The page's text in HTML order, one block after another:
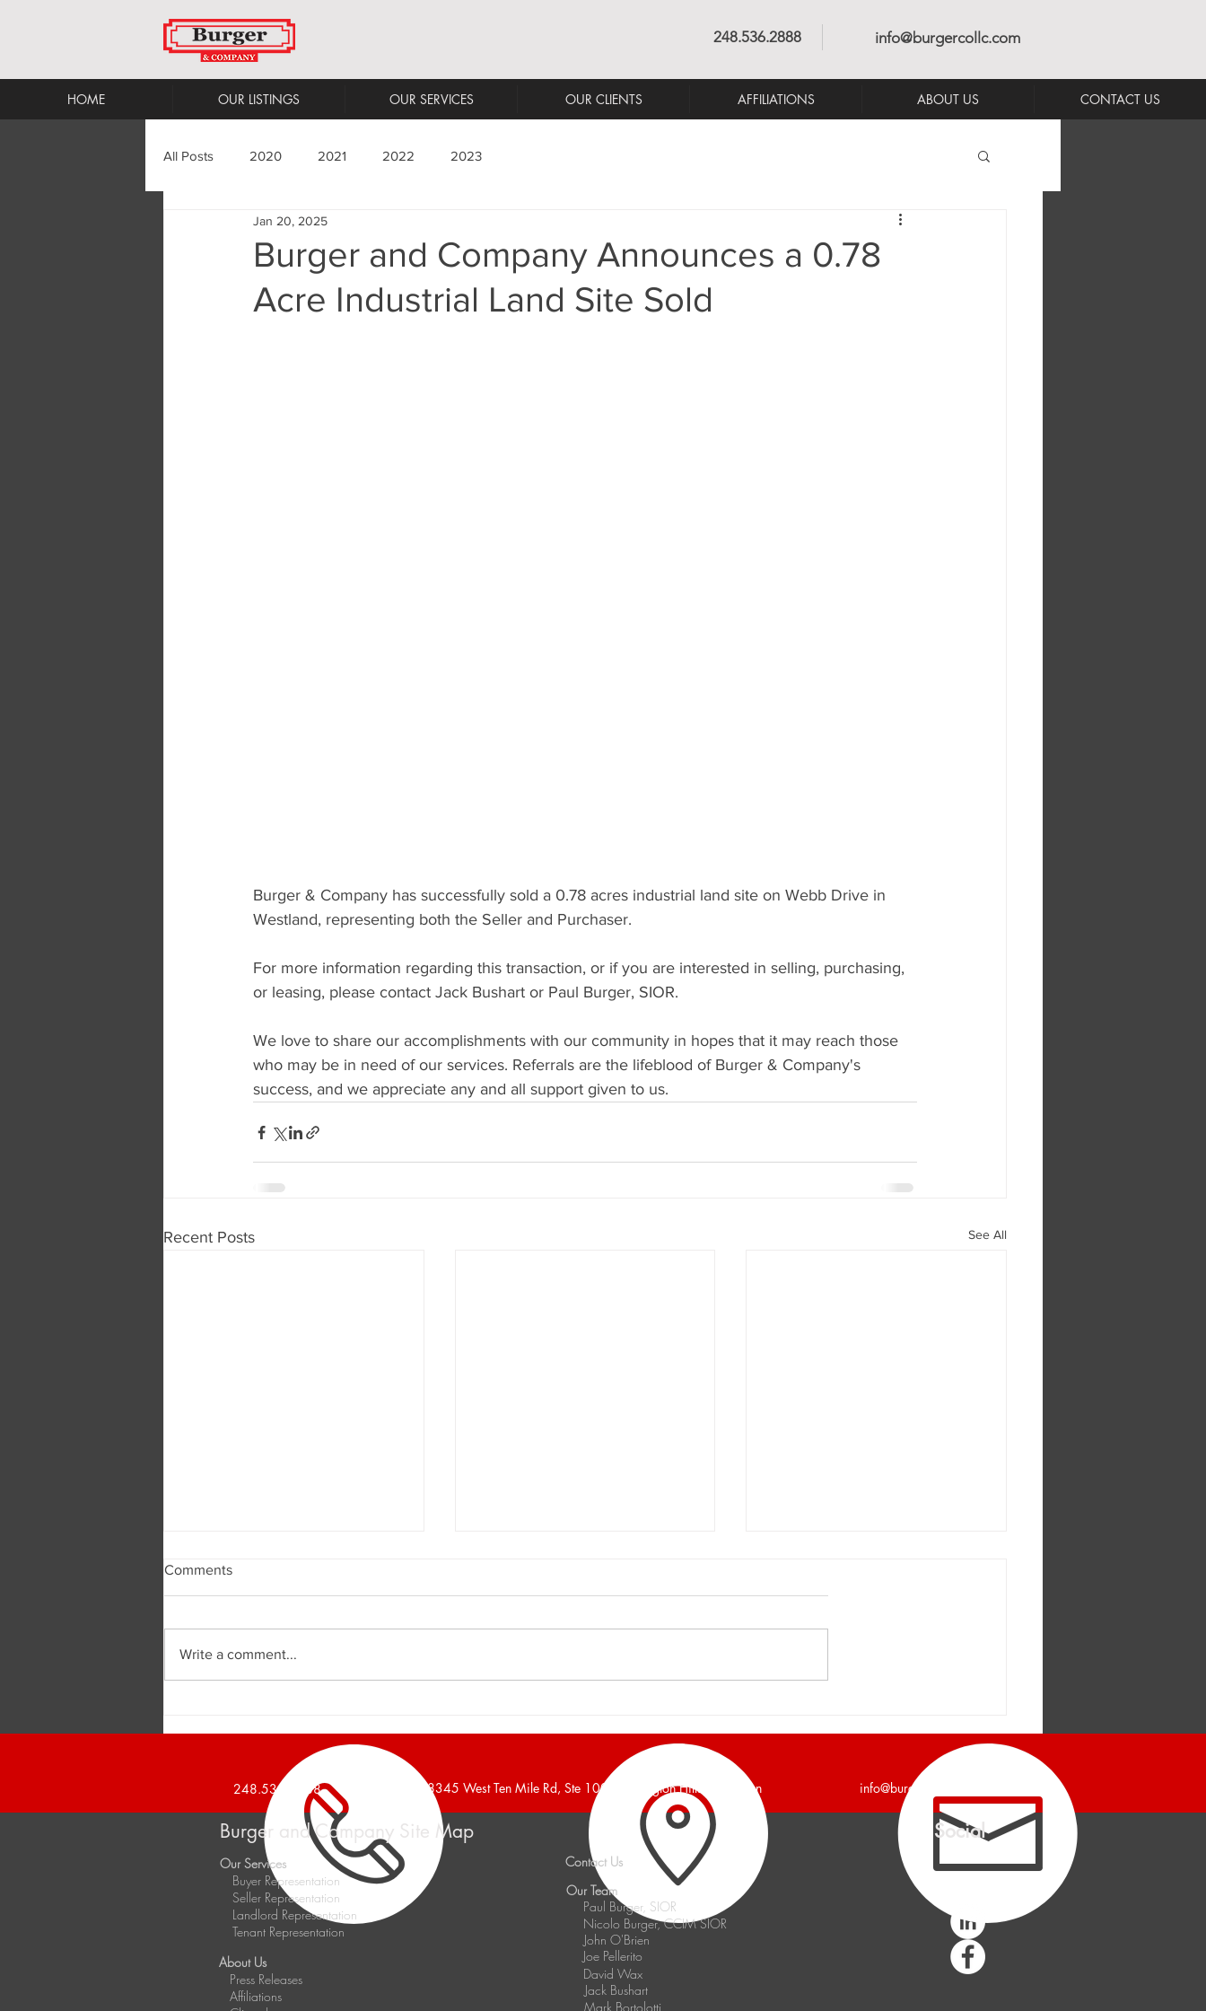
248.536.2888 info@burgercollc.com
HOME OUR LISTINGS OUR SERVICES OUR CLIENTS AFFILIATIONS ABOUT US CONTACT US
All Posts 2020 2021 2022 2023
Burger and Company Announces a 0.78
Acre Industrial Land Site Sold
Jan 20, 2025
Burger & Company has successfully sold a 0.78 acres industrial land site on Webb Drive in
Westland, representing both the Seller and Purchaser.
For more information regarding this transaction, or if you are interested in selling, purchasing,
or leasing, please contact Jack Bushart or Paul Burger, SIOR.
We love to share our accomplishments with our community in hopes that it may reach those
who may be in need of our services. Referrals are the lifeblood of Burger & Company's
success, and we appreciate any and all support given to us.
Recent Posts See All
Foot Office Suite Leased
Foot Industrial Building Leased
Foot Industrial Building Leased
Comments
Write a comment...
248.536.2888 38345 West Ten Mile Rd, Ste 100, Farmington Hills, Michigan info@burgercollc.com
Burger and Company Site Map
Our Services
Buyer Representation
Seller Representation
Landlord Representation
Tenant Representation
About Us
Press Releases
Affiliations
Contact Us
Our Team
Paul Burger, SIOR
Nicolo Burger, CCIM SIOR
John O'Brien
Joe Pellerito
David Wax
Jack Bushart
Mark Bortolotti
Social